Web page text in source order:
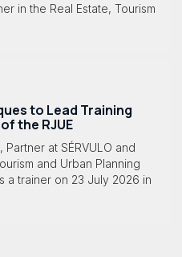
in the Real Estate, Tourism
to Lead Training
the RJUE
at SÉRVULO and
and Urban Planning
a trainer on 23 July 2026 in